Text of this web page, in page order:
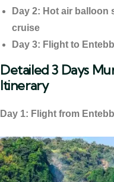
Day 2: Hot air balloon
cruise
Day 3: Flight to
Detailed 3 Days
Itinerary
Day 1: Flight from